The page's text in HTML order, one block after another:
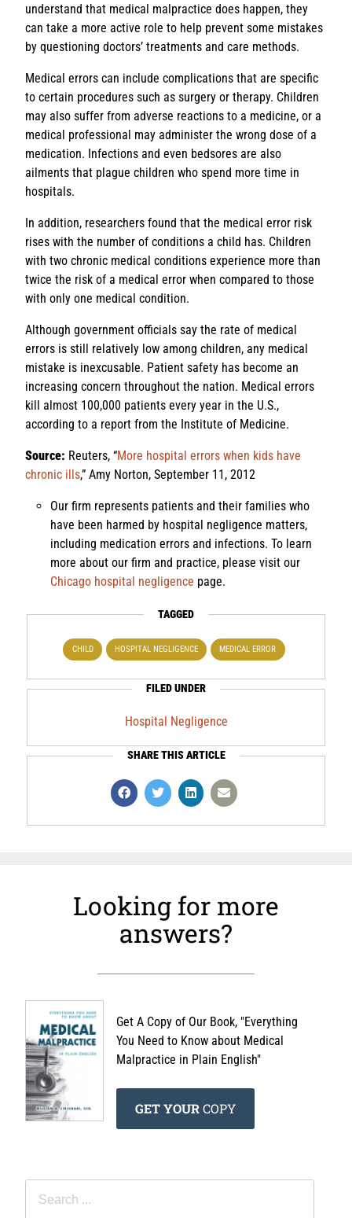
understand that medical malpractice does happen, they
can take a more active role to help prevent some mistakes
by questioning doctors’ treatments and care methods.
Medical errors can include complications that are specific
to certain procedures such as surgery or therapy. Children
may also suffer from adverse reactions to a medicine, or a
medical professional may administer the wrong dose of a
medication. Infections and even bedsores are also
ailments that plague children who spend more time in
hospitals.
In addition, researchers found that the medical error risk
rises with the number of conditions a child has. Children
with two chronic medical conditions experience more than
twice the risk of a medical error when compared to those
with only one medical condition.
Although government officials say the rate of medical
errors is still relatively low among children, any medical
mistake is inexcusable. Patient safety has become an
increasing concern throughout the nation. Medical errors
kill almost 100,000 patients every year in the U.S.,
according to a report from the Institute of Medicine.
Source: Reuters, “More hospital errors when kids have
chronic ills,” Amy Norton, September 11, 2012
Our firm represents patients and their families who
have been harmed by hospital negligence matters,
including medication errors and infections. To learn
more about our firm and practice, please visit our
Chicago hospital negligence page.
TAGGED
CHILD HOSPITAL NEGLIGENCE MEDICAL ERROR
FILED UNDER
Hospital Negligence
SHARE THIS ARTICLE
Looking for more
answers?
Get A Copy of Our Book, "Everything
You Need to Know about Medical
Malpractice in Plain English"
GET YOURCOPY